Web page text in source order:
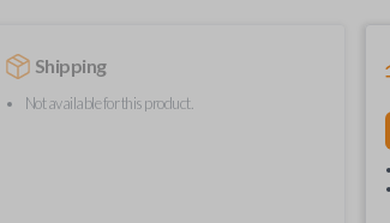
Shipping
Not available for this product.